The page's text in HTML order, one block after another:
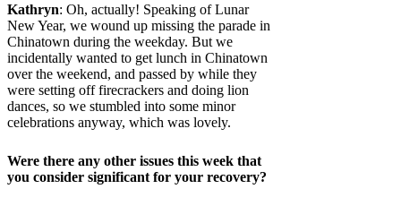
Kathryn: Oh, actually! Speaking of Lunar
New Year, we wound up missing the parade in
Chinatown during the weekday. But we
incidentally wanted to get lunch in Chinatown
over the weekend, and passed by while they
were setting off firecrackers and doing lion
dances, so we stumbled into some minor
celebrations anyway, which was lovely.
Were there any other issues this week that
you consider significant for your recovery?